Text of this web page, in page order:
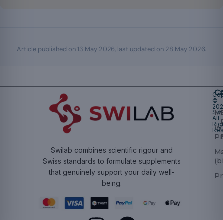
Article published on 13 May 2026, last updated on 28 May 2026.
Swilab combines scientific rigour and
Swiss standards to formulate supplements
that genuinely support your daily well-
being.
©
All